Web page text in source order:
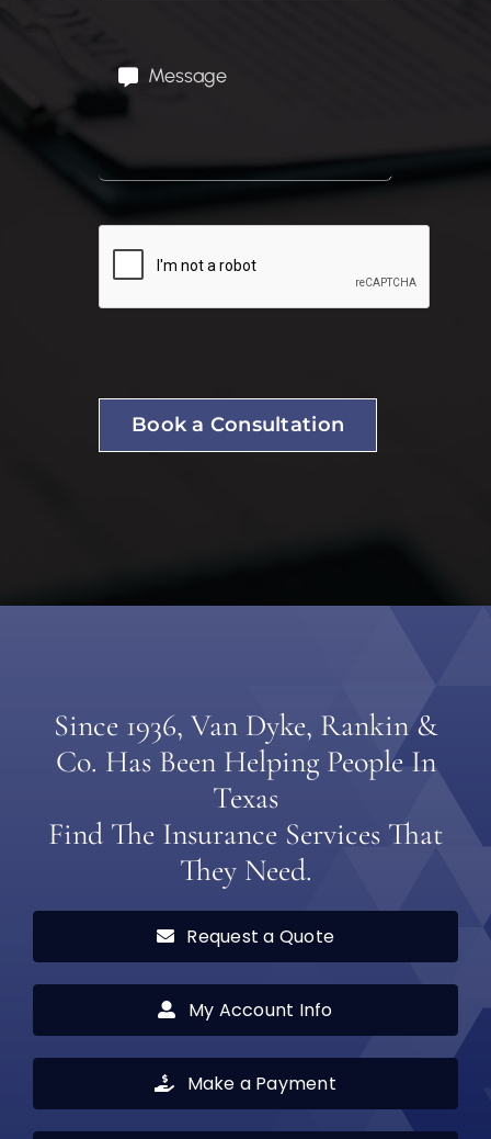
Book a Consultation
Since 1936, Van Dyke, Rankin &
Co. Has Been Helping People In
Texas
Find The Insurance Services That
They Need.
Request a Quote
My Account Info
Make a Payment